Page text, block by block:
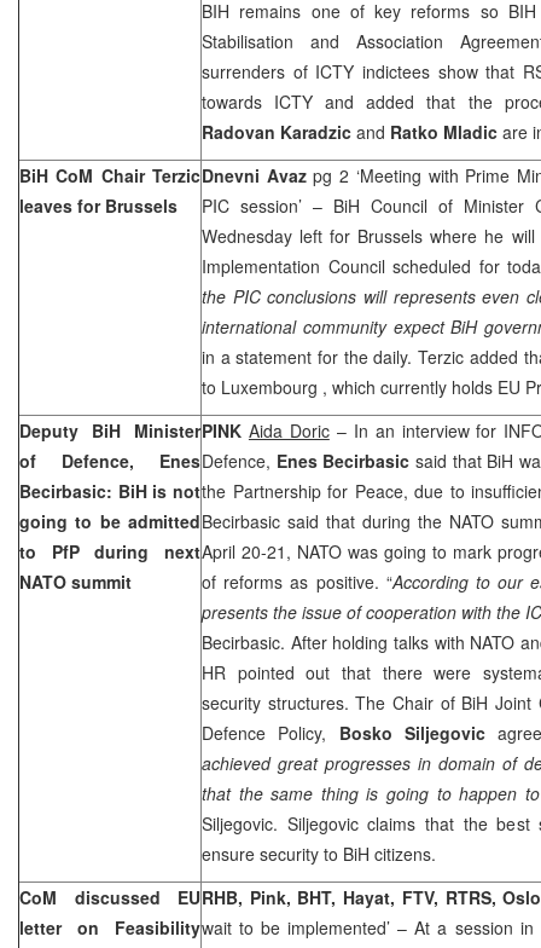
BIH remains one of key reforms so
Stabilisation and Association
surrenders of ICTY indictees show that
towards ICTY and added that the
Radovan Karadzic and Ratko Mladic are
BiH CoM Chair Terzic
leaves for Brussels
Dnevni Avazpg 2 ‘Meeting with Prime
PIC session’ – BiH Council of Minister
Wednesday left for Brussels where he
Implementation Council scheduled for
the PIC conclusions will represents even
international community expect BiH
in a statement for the daily. Terzic added
to Luxembourg , which currently holds EU
Deputy BiH Minister
of Defence, Enes
Becirbasic: BiH is not
going to be admitted
to PfP during next
NATO summit
PINK Aida Doric– In an interview for
Defence, Enes Becirbasic said that BiH
the Partnership for Peace, due to
Becirbasic said that during the NATO
April 20-21, NATO was going to mark
of reforms as positive. “According to our
presents the issue of cooperation with the
Becirbasic. After holding talks with NATO
HR pointed out that there were
security structures. The Chair of BiH Joint
Defence Policy, Bosko Siljegovic
achieved great progresses in domain of
that the same thing is going to happen
Siljegovic. Siljegovic claims that the
ensure security to BiH citizens.
CoM discussed EU
letter on Feasibility
RHB, Pink, BHT, Hayat, FTV, RTRS,
wait to be implemented’ – At a session